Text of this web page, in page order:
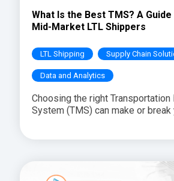
What Is the Best TMS? A
Mid-Market LTL Shippers
LTL Shipping Supply Chain
Data and Analytics
Choosing the right Transportation
System (TMS) can make or break